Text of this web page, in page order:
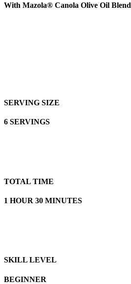
With Mazola® Canola Olive Oil Blend
SERVING SIZE
6 SERVINGS
TOTAL TIME
1 HOUR 30 MINUTES
SKILL LEVEL
BEGINNER